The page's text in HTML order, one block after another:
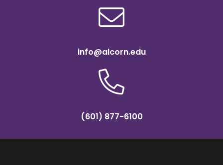
info@alcorn.edu
(601) 877-6100